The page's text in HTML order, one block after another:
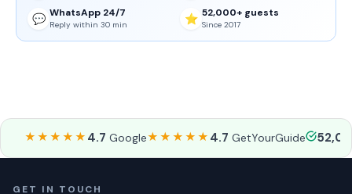
💬 WhatsApp 24/7
Reply within 30 min ⭐ 52,000+ guests
Since 2017
★★★★★ 4.7 Google★★★★★ 4.7 GetYourGuide
GET IN TOUCH